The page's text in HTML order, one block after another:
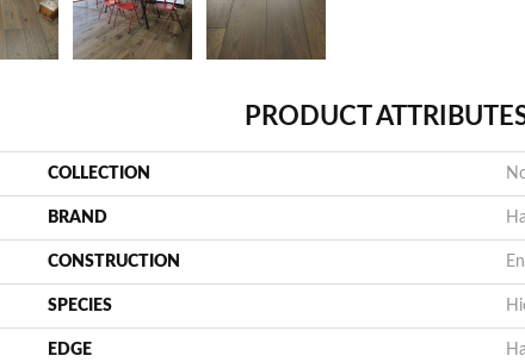
PRODUCT
COLLECTION
BRAND
CONSTRUCTION
SPECIES
EDGE